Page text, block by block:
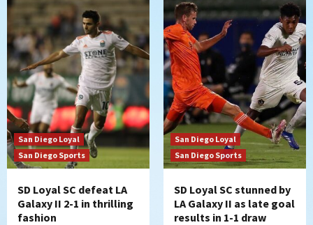
San Diego Loyal
San Diego Sports
SD Loyal SC defeat LA
Galaxy II 2-1 in thrilling
fashion
San Diego Loyal
San Diego Sports
SD Loyal SC stunned by
LA Galaxy II as late goal
results in 1-1 draw